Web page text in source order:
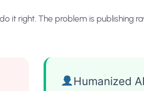
it right. The problem is publishing
Humanized